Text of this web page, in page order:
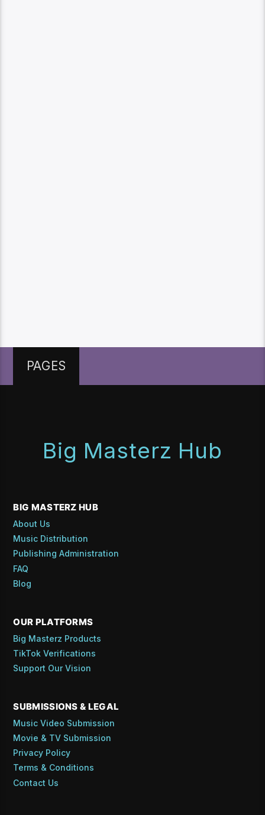
PAGES
Big Masterz Hub
BIG MASTERZ HUB
About Us
Music Distribution
Publishing Administration
FAQ
Blog
OUR PLATFORMS
Big Masterz Products
TikTok Verifications
Support Our Vision
SUBMISSIONS & LEGAL
Music Video Submission
Movie & TV Submission
Privacy Policy
Terms & Conditions
Contact Us